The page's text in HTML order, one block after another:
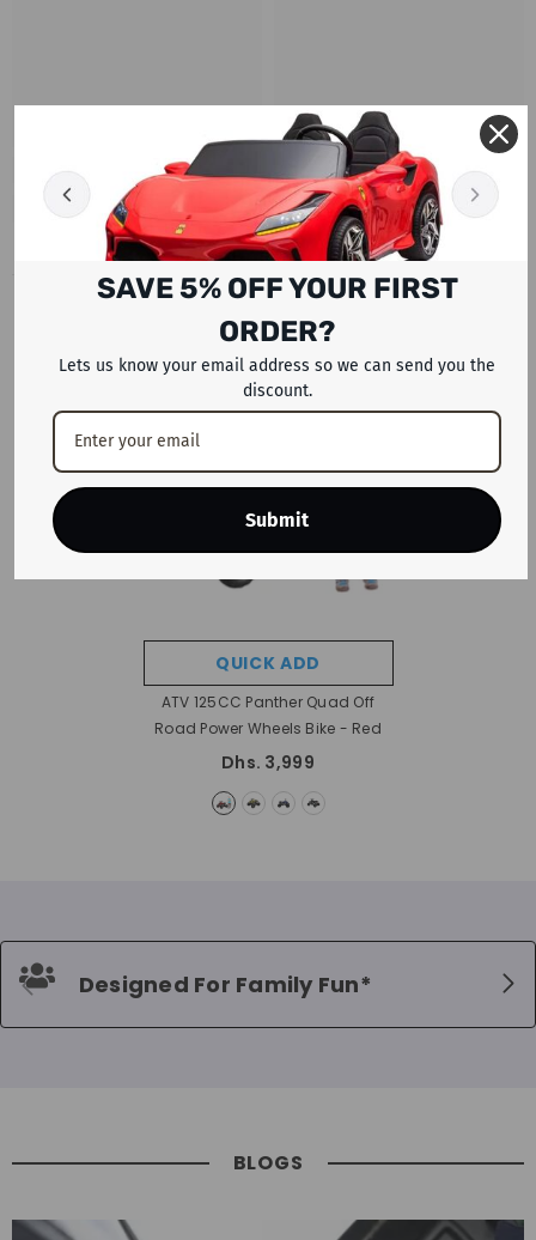
RECENTLY VIEWED PRODUCTS
QUICK ADD
ATV 125CC Panther Quad Off
Road Power Wheels Bike - Red
Dhs. 3,999
Designed For Family Fun*
BLOGS
SAVE 5% OFF YOUR FIRST
ORDER?
Lets us know your email address so we can send you the
discount.
Submit